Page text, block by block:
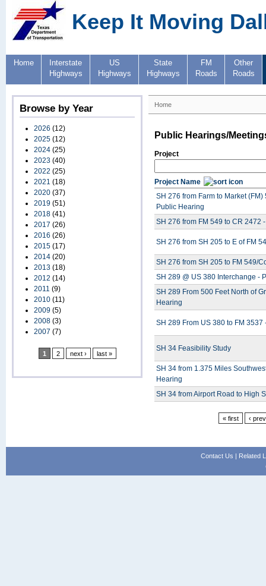
Keep It Moving
Home
Interstate
Highways
US
Highways
State
Highways
FM
Roads
Other
Roads
Browse by Year
2026 (12)
2025 (12)
2024 (25)
2023 (40)
2022 (25)
2021 (18)
2020 (37)
2019 (51)
2018 (41)
2017 (26)
2016 (26)
2015 (17)
2014 (20)
2013 (18)
2012 (14)
2011 (9)
2010 (11)
2009 (5)
2008 (3)
2007 (7)
1 2 next › last »
Home
Public Hearings/
Project
Project Name
SH 276 from Farm to Market
Public Hearing
SH 276 from FM 549 to CR 2472
SH 276 from SH 205 to E of FM
SH 276 from SH 205 to FM 549/
SH 289 @ US 380 Interchange -
SH 289 From 500 Feet North of
Hearing
SH 289 From US 380 to FM
SH 34 Feasibility Study
SH 34 from 1.375 Miles
Hearing
SH 34 from Airport Road to High
« first ‹
Contact Us | Related